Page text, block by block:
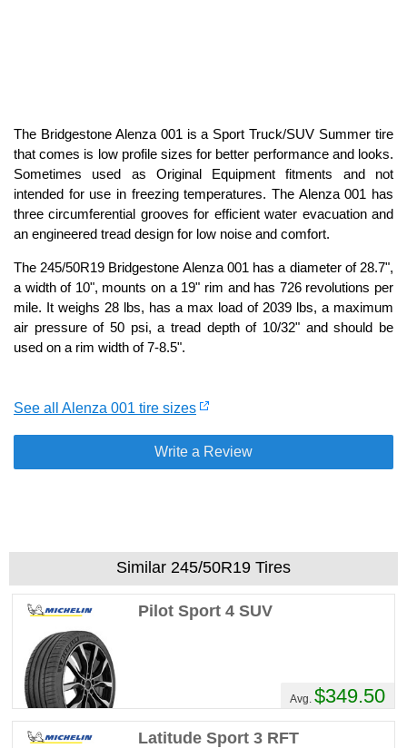
The Bridgestone Alenza 001 is a Sport Truck/SUV Summer tire
that comes is low profile sizes for better performance and looks.
Sometimes used as Original Equipment fitments and not
intended for use in freezing temperatures. The Alenza 001 has
three circumferential grooves for efficient water evacuation and
an engineered tread design for low noise and comfort.
The 245/50R19 Bridgestone Alenza 001 has a diameter of 28.7",
a width of 10", mounts on a 19" rim and has 726 revolutions per
mile. It weighs 28 lbs, has a max load of 2039 lbs, a maximum
air pressure of 50 psi, a tread depth of 10/32" and should be
used on a rim width of 7-8.5".
See all Alenza 001 tire sizes
Write a Review
Similar 245/50R19 Tires
Pilot Sport 4 SUV
Avg. $349.50
Latitude Sport 3 RFT